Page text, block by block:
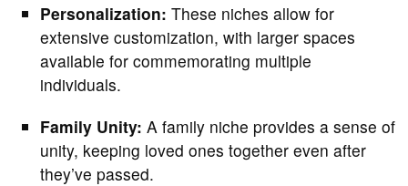
Personalization: These niches allow for
extensive customization, with larger spaces
available for commemorating multiple
individuals.
Family Unity: A family niche provides a sense of
unity, keeping loved ones together even after
they’ve passed.